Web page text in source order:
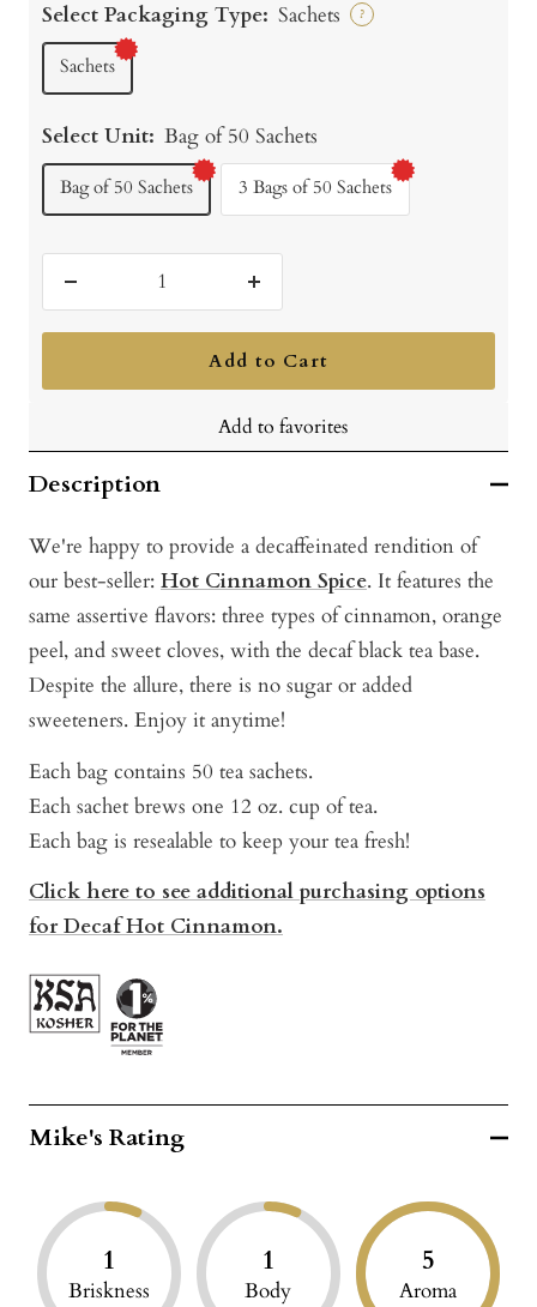
Select Packaging Type: Sachets ?
Sachets
Select Unit: Bag of 50 Sachets
Bag of 50 Sachets 3 Bags of 50 Sachets
quantity
Increase
quantity
Add to Cart
Add to favorites
Description
We're happy to provide a decaffeinated rendition of
our best-seller: Hot Cinnamon Spice. It features the
same assertive flavors: three types of cinnamon, orange
peel, and sweet cloves, with the decaf black tea base.
Despite the allure, there is no sugar or added
sweeteners. Enjoy it anytime!
Each bag contains 50 tea sachets.
Each sachet brews one 12 oz. cup of tea.
Each bag is resealable to keep your tea fresh!
Click here to see additional purchasing options
for Decaf Hot Cinnamon.
Mike's Rating
1
Briskness
1
Body
5
Aroma